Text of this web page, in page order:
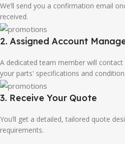
We’ll send you a confirmation email
received.
2. Assigned Account
A dedicated team member will
your parts' specifications and condition.
3. Receive Your Quote
You’ll get a detailed, tailored quote
requirements.